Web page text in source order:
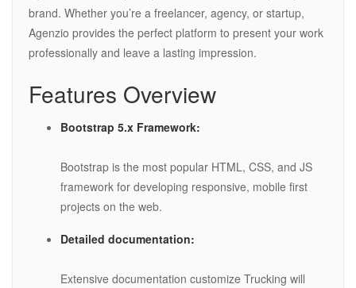
brand. Whether you’re a freelancer, agency, or startup,
Agenzio provides the perfect platform to present your work
professionally and leave a lasting impression.
Features Overview
Bootstrap 5.x Framework:
Bootstrap is the most popular HTML, CSS, and JS
framework for developing responsive, mobile first
projects on the web.
Detailed documentation:
Extensive documentation customize Trucking will